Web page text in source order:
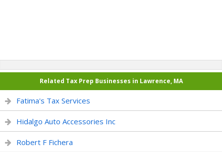
Related Tax Prep Businesses in Lawrence, MA
Fatima's Tax Services
Hidalgo Auto Accessories Inc
Robert F Fichera